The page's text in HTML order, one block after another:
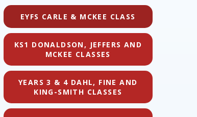
EYFS CARLE & MCKEE CLASS
KS1 DONALDSON, JEFFERS AND
MCKEE CLASSES
YEARS 3 & 4 DAHL, FINE AND
KING-SMITH CLASSES